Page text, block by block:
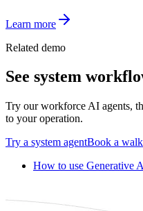
Learn more
Related demo
See system
Try our workforce AI agents,
to your operation.
Try a system agentBook a
How to use Generative